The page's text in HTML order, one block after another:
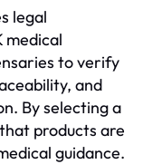
legal
medical
to verify
and
By selecting a
products are
guidance.